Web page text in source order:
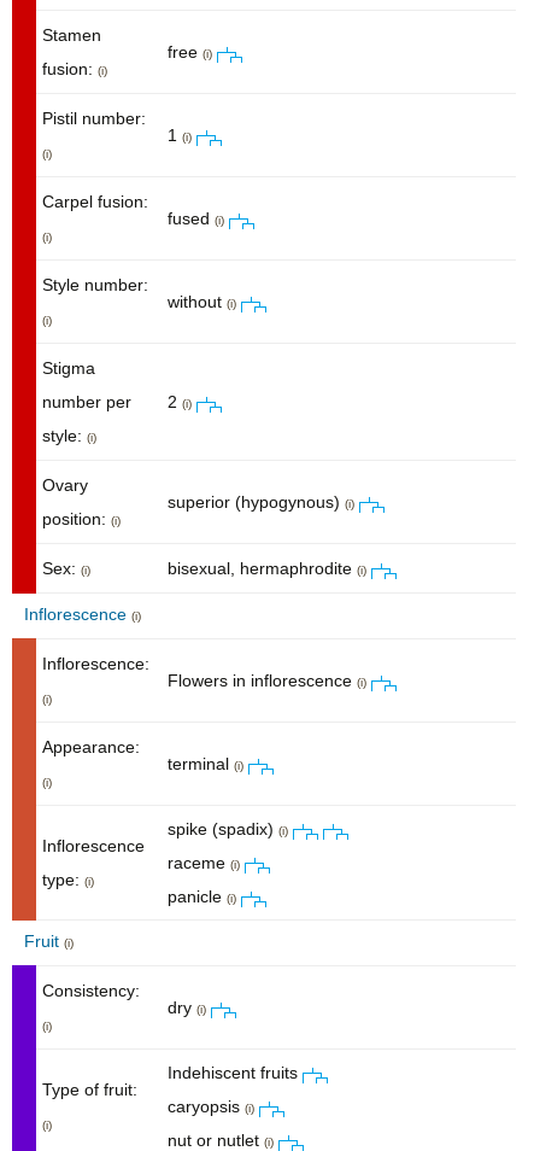
Stamen
fusion: (i)
free (i)
Pistil number:
(i)
1 (i)
Carpel fusion:
(i)
fused (i)
Style number:
(i)
without (i)
Stigma
number per
style: (i)
2 (i)
Ovary
position: (i)
superior (hypogynous) (i)
Sex: (i) bisexual, hermaphrodite (i)
Inflorescence (i)
Inflorescence:
(i)
Flowers in inflorescence (i)
Appearance:
(i)
terminal (i)
Inflorescence
type: (i)
spike (spadix) (i)
raceme (i)
panicle (i)
Fruit (i)
Consistency:
(i)
dry (i)
Type of fruit:
(i)
Indehiscent fruits
caryopsis (i)
nut or nutlet (i)